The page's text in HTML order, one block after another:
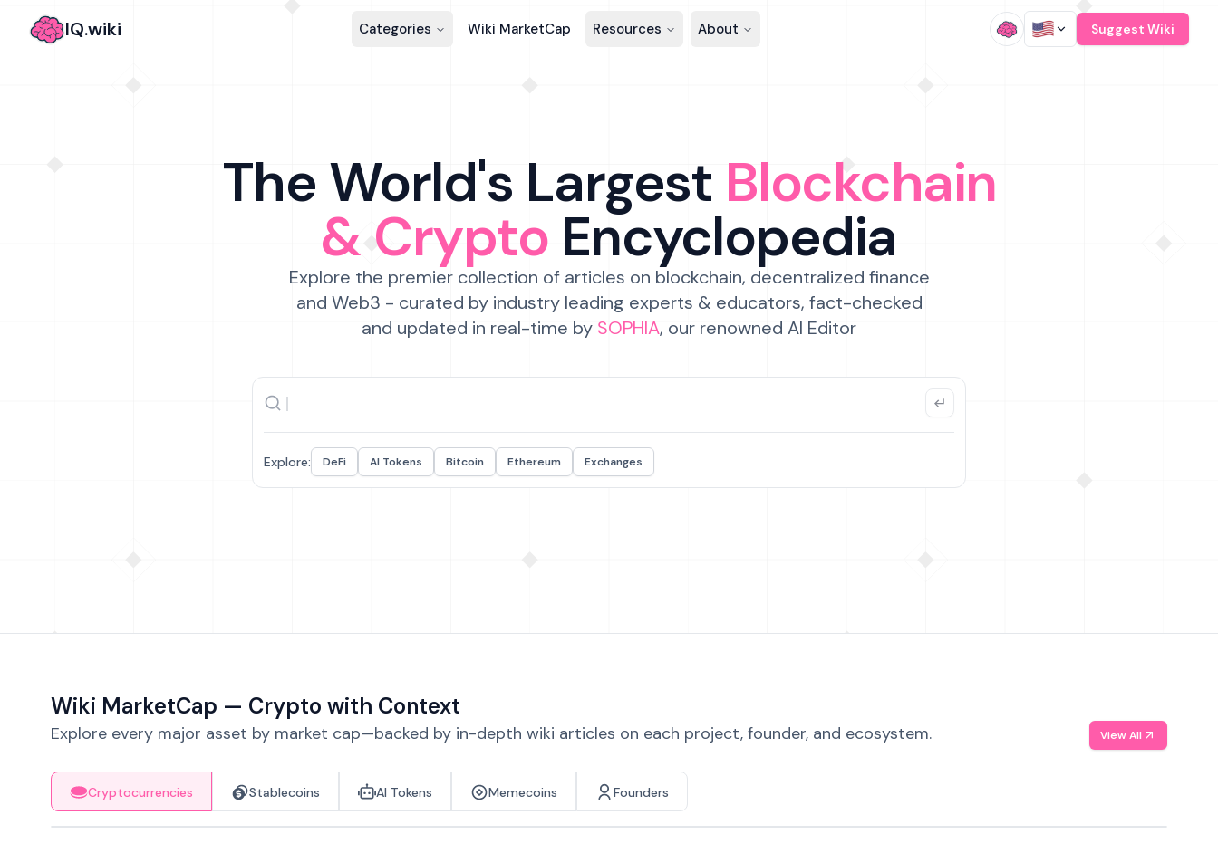
IQ.wiki Categories Wiki MarketCap Resources About Suggest Wiki
The World's Largest Blockchain
& Crypto Encyclopedia
Explore the premier collection of articles on blockchain, decentralized finance
and Web3 - curated by industry leading experts & educators, fact-checked
and updated in real-time by SOPHIA, our renowned AI Editor
Explore: DeFi AI Tokens Bitcoin Ethereum Exchanges
Wiki MarketCap — Crypto with Context
Explore every major asset by market cap—backed by in-depth wiki articles on each project, founder, and ecosystem. View All
Cryptocurrencies Stablecoins AI Tokens Memecoins Founders